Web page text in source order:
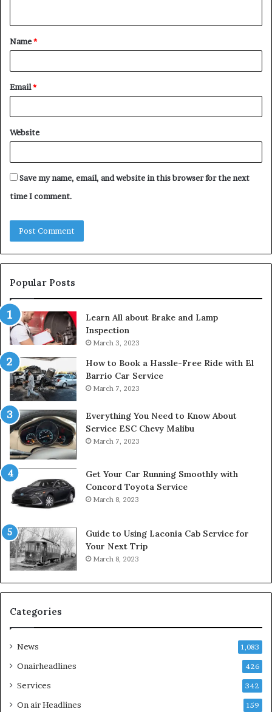
t
*
Name*
Email*
Website
Save my name, email, and website in this browser for the next
time I comment.
Popular Posts
Learn All about Brake and Lamp
Inspection
March 3, 2023
How to Book a Hassle-Free Ride with El
Barrio Car Service
March 7, 2023
Everything You Need to Know About
Service ESC Chevy Malibu
March 7, 2023
Get Your Car Running Smoothly with
Concord Toyota Service
March 8, 2023
Guide to Using Laconia Cab Service for
Your Next Trip
March 8, 2023
Categories
News 1,083
Onairheadlines 426
Services 342
On air Headlines 159